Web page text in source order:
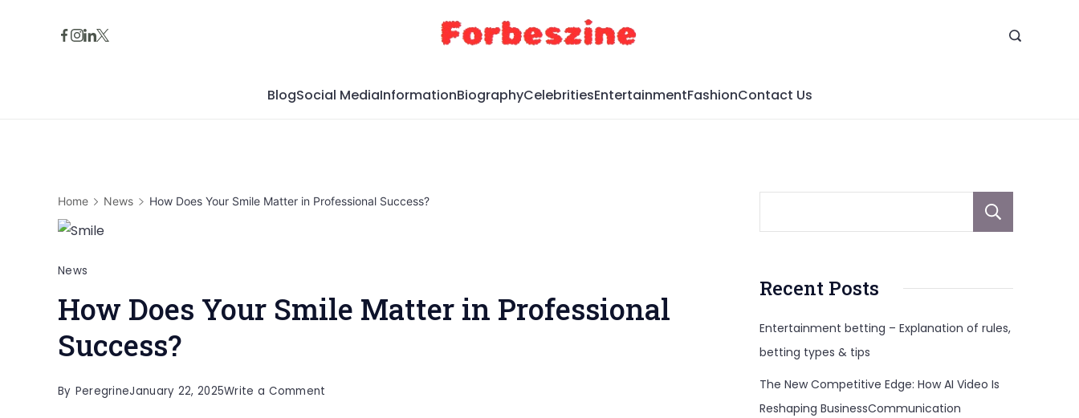
BlogSocial MediaInformationBiographyCelebritiesEntertainmentFashionContact Us
Home News How Does Your Smile Matter in Professional Success?
News
How Does Your Smile Matter in Professional
Success?
By PeregrineJanuary 22, 2025Write a Comment
Recent Posts
Entertainment betting – Explanation of rules,
betting types & tips
The New Competitive Edge: How AI Video Is
Reshaping BusinessCommunication